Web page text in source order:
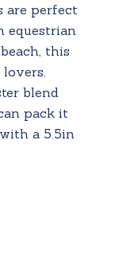
are perfect
equestrian
this
blend
pack it
a 5.5in